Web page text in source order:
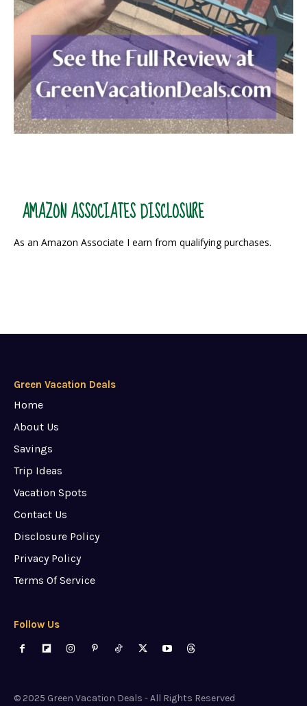
AMAZON ASSOCIATES DISCLOSURE
As an Amazon Associate I earn from qualifying purchases.
Green Vacation Deals
Home
About Us
Savings
Trip Ideas
Vacation Spots
Contact Us
Disclosure Policy
Privacy Policy
Terms Of Service
Follow Us
© 2025 Green Vacation Deals - All Rights Reserved